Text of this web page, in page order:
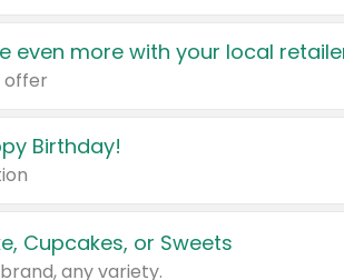
even more with your local
offer
Birthday!
Cupcakes, or Sweets
any variety.